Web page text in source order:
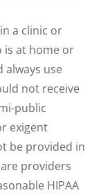
a clinic or
is at home or
always use
not receive
public
exigent
be provided in
providers
HIPAA